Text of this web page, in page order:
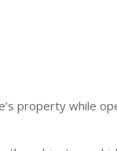
property while